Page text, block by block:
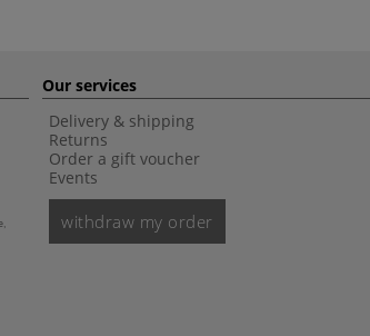
Our services
Delivery & shipping
Returns
Order a gift voucher
Events
withdraw my order